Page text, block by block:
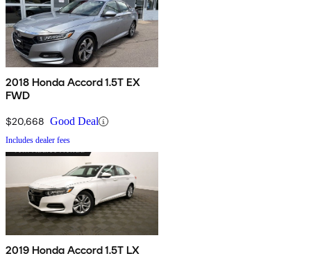
2018 Honda Accord 1.5T EX
FWD
$20,668 Good Deal
Includes dealer fees
2019 Honda Accord 1.5T LX